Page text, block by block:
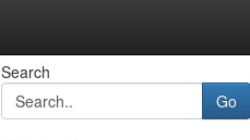
Search
Go